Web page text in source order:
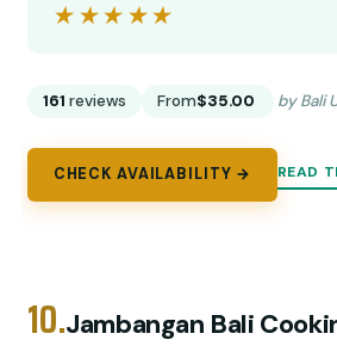
★★★★★
★★★★★
161 reviews From$35.00 by Bali
CHECK AVAILABILITY → READ
10.Jambangan Bali